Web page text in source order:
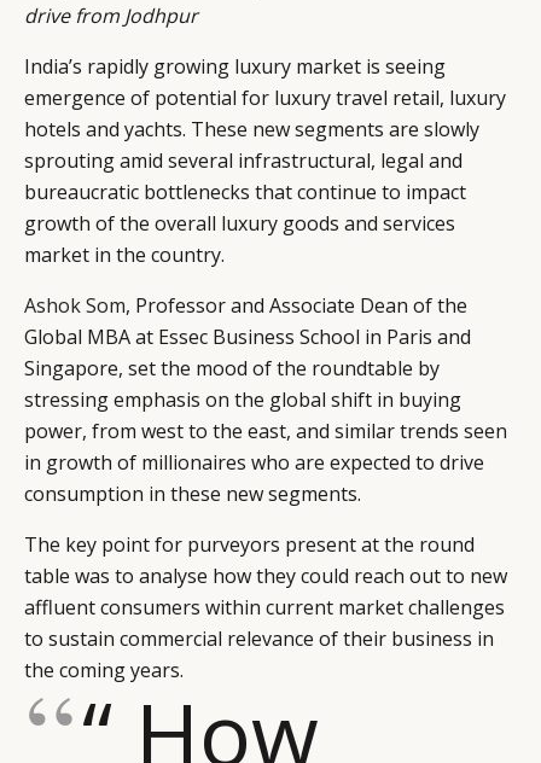
drive from Jodhpur
India’s rapidly growing luxury market is seeing
emergence of potential for luxury travel retail, luxury
hotels and yachts. These new segments are slowly
sprouting amid several infrastructural, legal and
bureaucratic bottlenecks that continue to impact
growth of the overall luxury goods and services
market in the country.
Ashok Som, Professor and Associate Dean of the
Global MBA at Essec Business School in Paris and
Singapore, set the mood of the roundtable by
stressing emphasis on the global shift in buying
power, from west to the east, and similar trends seen
in growth of millionaires who are expected to drive
consumption in these new segments.
The key point for purveyors present at the round
table was to analyse how they could reach out to new
affluent consumers within current market challenges
to sustain commercial relevance of their business in
the coming years.
“ How